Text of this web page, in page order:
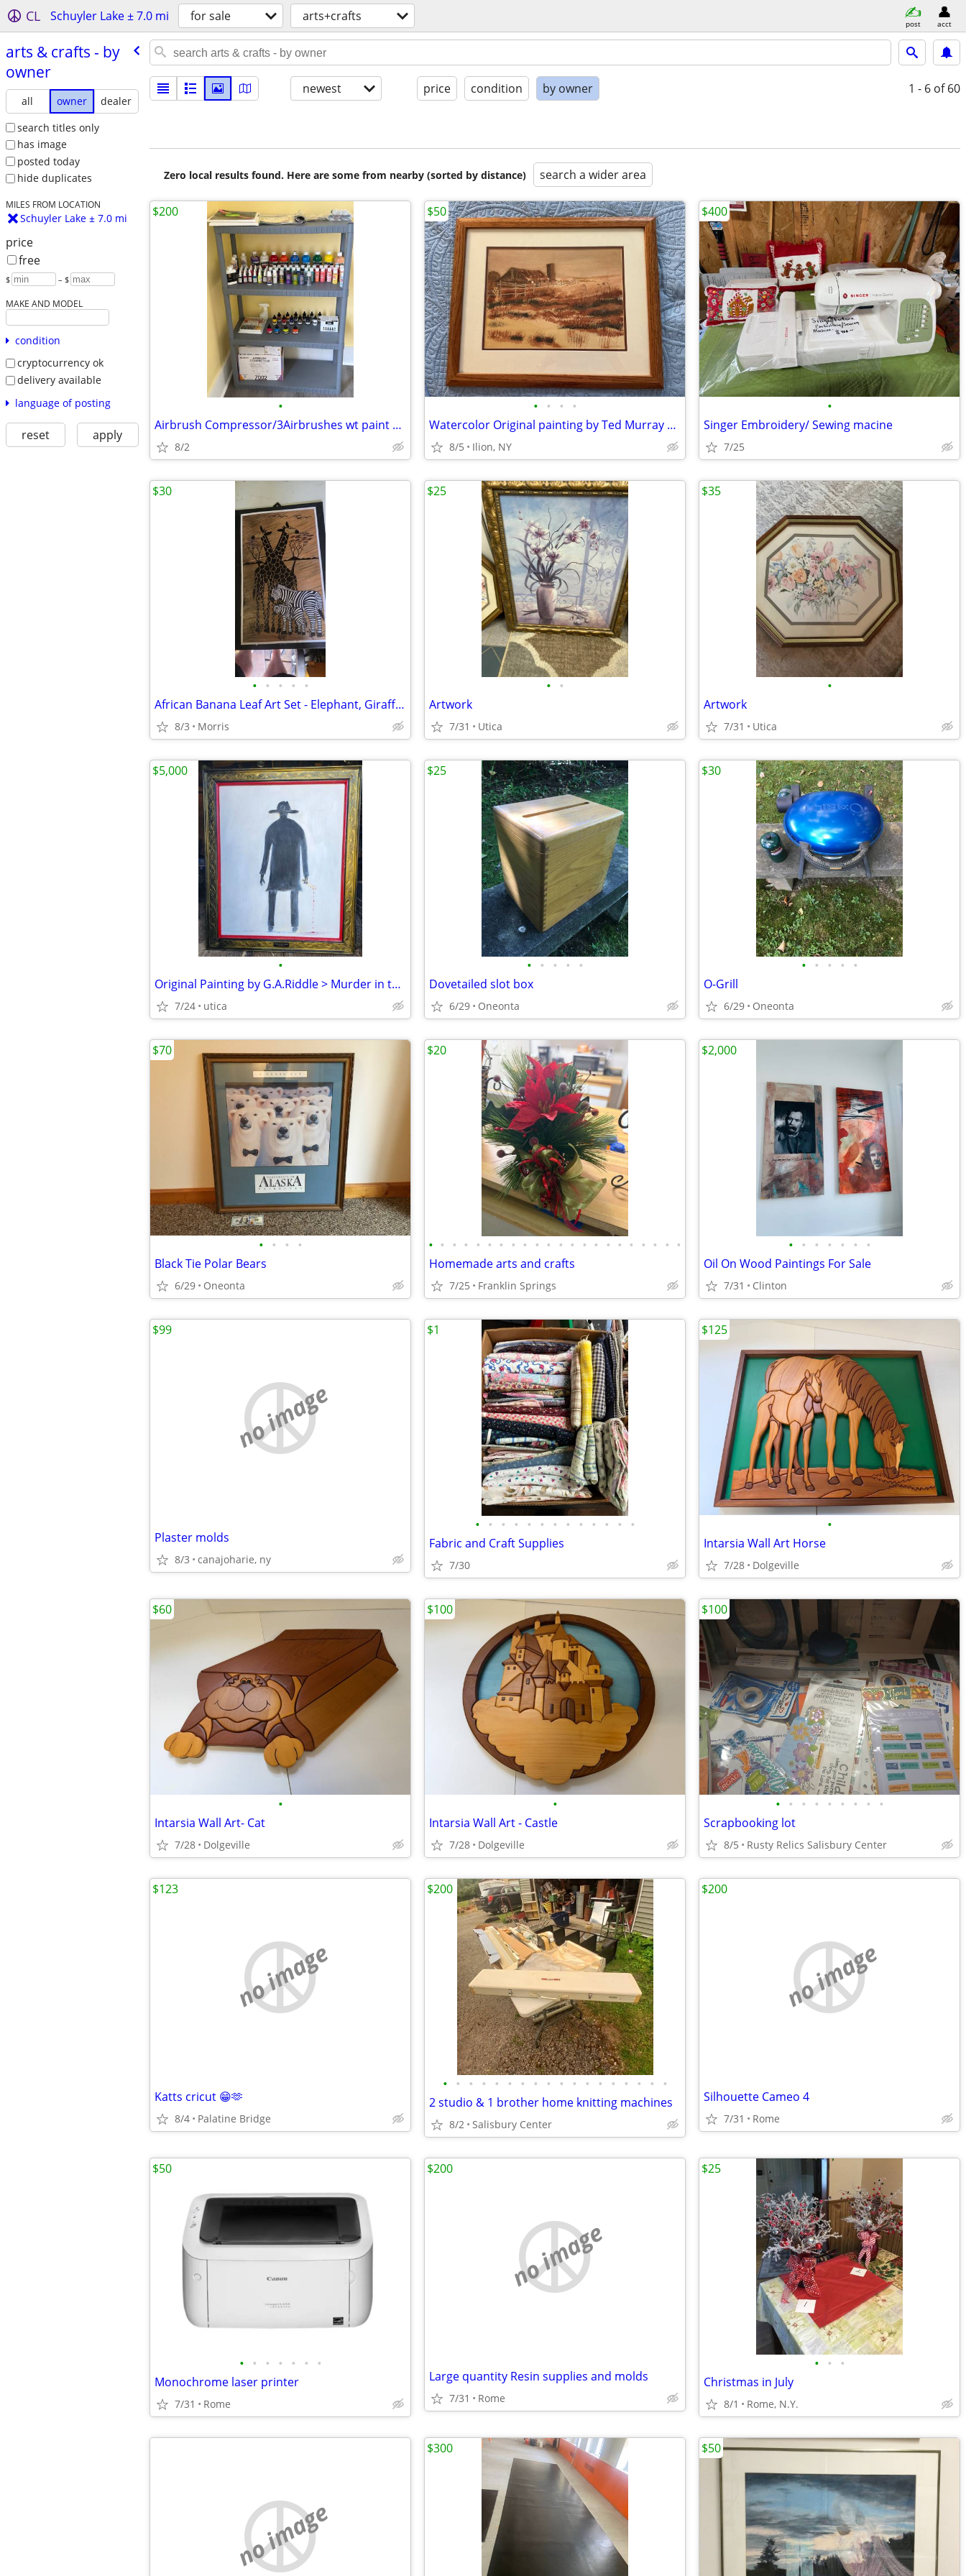
CL Schuyler Lake ± 7.0 mi for sale arts+crafts post acct
arts & crafts - by
owner
all owner
dealer
search titles only
has image
posted today
hide duplicates
MILES FROM LOCATION
Schuyler Lake ± 7.0 mi
price
free
$ – $
MAKE AND MODEL
condition
cryptocurrency ok
delivery available
language of posting
reset apply
newest price condition by owner 1 - 6 of 60
Zero local results found. Here are some from nearby (sorted by distance) search a wider area
•
Airbrush Compressor/3Airbrushes wt paint and accessories
8/2
$200
• • • •
Watercolor Original painting by Ted Murray with oak frame
8/5 Ilion, NY
$50
•
Singer Embroidery/ Sewing macine
7/25
$400
• • • • •
African Banana Leaf Art Set - Elephant, Giraffe, and Zebra
8/3 Morris
$30
• •
Artwork
7/31 Utica
$25
•
Artwork
7/31 Utica
$35
•
Original Painting by G.A.Riddle > Murder in the Bowery
7/24 utica
$5,000
• • • • •
Dovetailed slot box
6/29 Oneonta
$25
• • • • •
O-Grill
6/29 Oneonta
$30
• • • •
Black Tie Polar Bears
6/29 Oneonta
$70
• • • • • • • • • • • • • • • • • • • • • •
Homemade arts and crafts
7/25 Franklin Springs
$20
• • • • • • •
Oil On Wood Paintings For Sale
7/31 Clinton
$2,000
no image
Plaster molds
8/3 canajoharie, ny
$99
• • • • • • • • • • • • •
Fabric and Craft Supplies
7/30
$1
•
Intarsia Wall Art Horse
7/28 Dolgeville
$125
•
Intarsia Wall Art- Cat
7/28 Dolgeville
$60
•
Intarsia Wall Art - Castle
7/28 Dolgeville
$100
• • • • • • • • •
Scrapbooking lot
8/5 Rusty Relics Salisbury Center
$100
no image
Katts cricut 😁🫶
8/4 Palatine Bridge
$123
• • • • • • • • • • • • • • • • • •
2 studio & 1 brother home knitting machines
8/2 Salisbury Center
$200
no image
Silhouette Cameo 4
7/31 Rome
$200
• • • • • • •
Monochrome laser printer
7/31 Rome
$50
no image
Large quantity Resin supplies and molds
7/31 Rome
$200
• • •
Christmas in July
8/1 Rome, N.Y.
$25
no image
$300 $50